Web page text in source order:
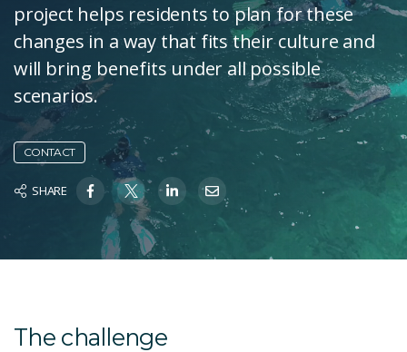
project helps residents to plan for these
changes in a way that fits their culture and
will bring benefits under all possible
scenarios.
CONTACT
SHARE
The challenge